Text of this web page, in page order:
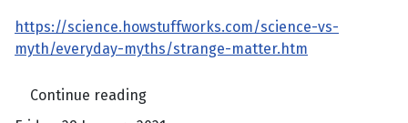
https://science.howstuffworks.com/science-vs-
myth/everyday-myths/strange-matter.htm
Continue reading